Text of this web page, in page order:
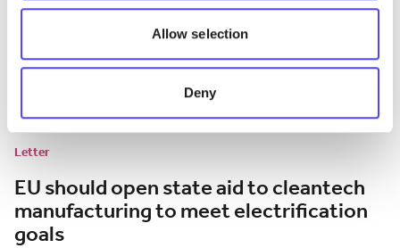
Allow selection
Deny
Letter
EU should open state aid to cleantech
manufacturing to meet electrification
goals